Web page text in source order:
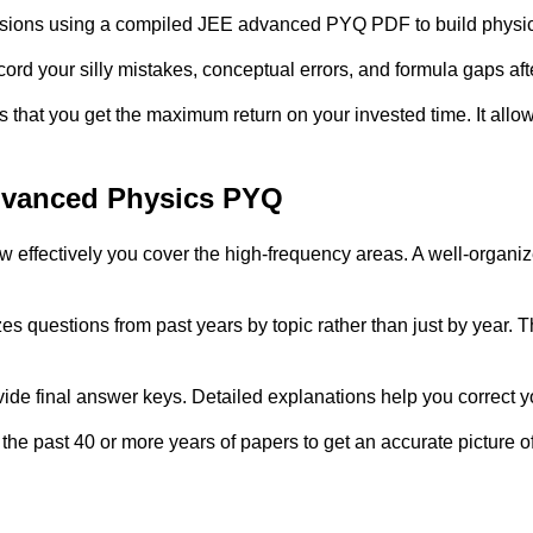
using a compiled JEE advanced PYQ PDF to build
your silly mistakes, conceptual errors, and formula gaps
you get the maximum return on your invested time. It
Physics PYQ
you cover the high-frequency areas. A well-
questions from past years by topic rather than just by year.
final answer keys. Detailed explanations help you correct
past 40 or more years of papers to get an accurate picture